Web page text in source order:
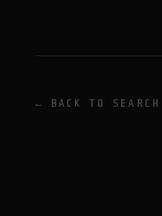
← BACK TO SEARCH